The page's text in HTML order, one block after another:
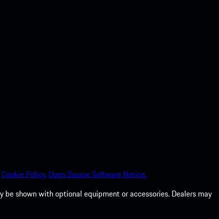
Cookie Policy.Open Source Software Notice.
be shown with optional equipment or accessories. Dealers may